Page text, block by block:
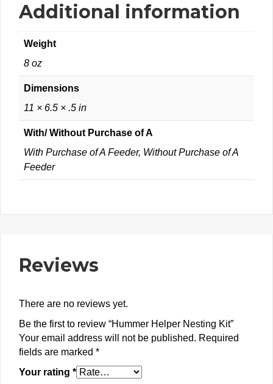
Additional information
Weight
8 oz
Dimensions
11 × 6.5 × .5 in
With/ Without Purchase of A
With Purchase of A Feeder, Without Purchase of A
Feeder
Reviews
There are no reviews yet.
Be the first to review “Hummer Helper Nesting Kit”
Your email address will not be published. Required
fields are marked *
Your rating *